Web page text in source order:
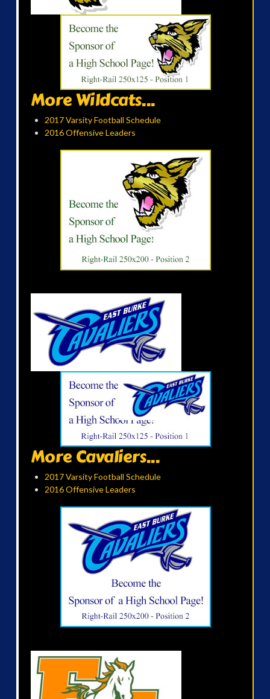
More Wildcats...
2017 Varsity Football Schedule
2016 Offensive Leaders
More Cavaliers...
2017 Varsity Football Schedule
2016 Offensive Leaders